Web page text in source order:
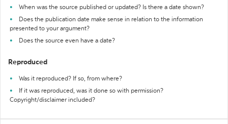
When was the source published or updated? Is there a date shown?
Does the publication date make sense in relation to the information
presented to your argument?
Does the source even have a date?
Reproduced
Was it reproduced? If so, from where?
If it was reproduced, was it done so with permission?
Copyright/disclaimer included?